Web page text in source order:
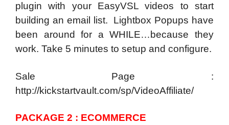
plugin with your EasyVSL videos to start
building an email list. Lightbox Popups have
been around for a WHILE…because they
work. Take 5 minutes to setup and configure.
Sale Page :
http://kickstartvault.com/sp/VideoAffiliate/
PACKAGE 2 : ECOMMERCE